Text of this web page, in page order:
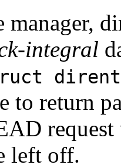
manager,
integral
dirent
to return
left off.